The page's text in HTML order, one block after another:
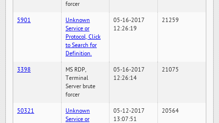
forcer
5901
Unknown
Service or
Protocol, Click
to Search for
Definition.
05-16-2017
12:26:19
21259
3398
MS RDP,
Terminal
Server brute
forcer
05-16-2017
12:26:14
21075
50321
Unknown
Service or
05-12-2017
13:07:51
20564